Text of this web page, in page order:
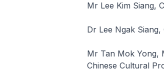
Mr Lee Kim Siang,
Dr Lee Ngak
Mr Tan Mok Yong,
Chinese Cultural